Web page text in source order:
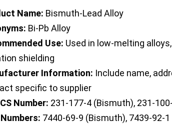
Name: Bismuth-Lead Alloy
Bi-Pb Alloy
Use: Used in low-melting
shielding
Information: Include name,
specific to supplier
Number: 231-177-4 (Bismuth), 231-
7440-69-9 (Bismuth), 7439-92-1